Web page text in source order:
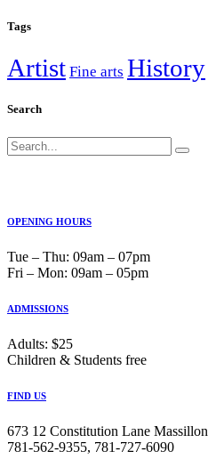
Tags
Artist Fine arts History
Search
Search
for:
OPENING HOURS
Tue ‒ Thu: 09am ‒ 07pm
Fri ‒ Mon: 09am ‒ 05pm
ADMISSIONS
Adults: $25
Children & Students free
FIND US
673 12 Constitution Lane Massillon
781-562-9355, 781-727-6090